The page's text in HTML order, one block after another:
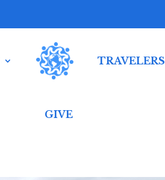
TRAVELERS
GIVE